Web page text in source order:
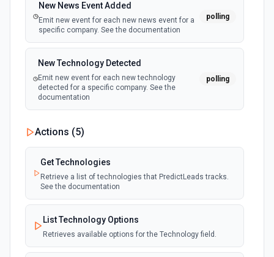
New News Event Added
Emit new event for each new news event for a
specific company. See the documentation
polling
New Technology Detected
Emit new event for each new technology
detected for a specific company. See the
documentation
polling
Actions (5)
Get Technologies
Retrieve a list of technologies that PredictLeads tracks.
See the documentation
List Technology Options
Retrieves available options for the Technology field.